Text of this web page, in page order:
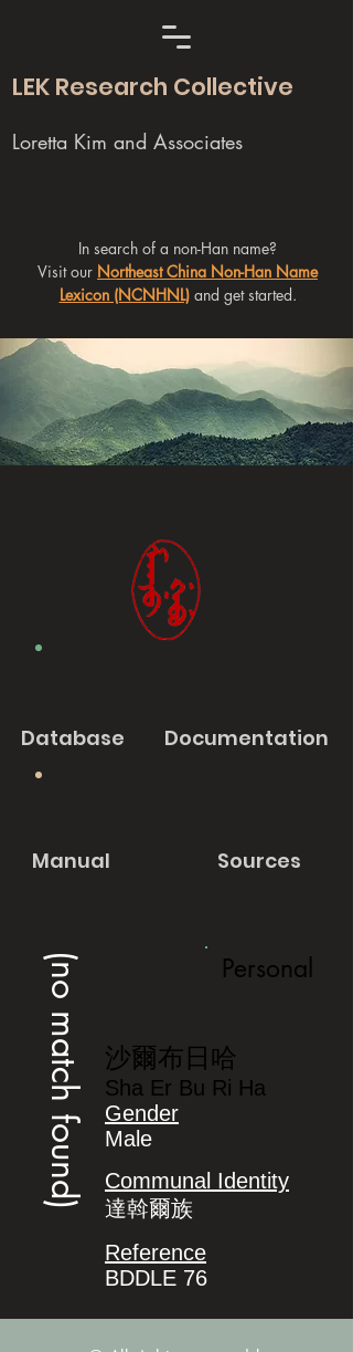
LEK Research Collective
Loretta Kim and Associates
In search of a non-Han name?
Visit our Northeast China Non-Han Name
Lexicon (NCNHNL)and get started.
Database Documentation
Manual Sources
(no match found) Personal
沙爾布日哈
Sha Er Bu Ri Ha
Gender
Male
Communal Identity
達斡爾族
Reference
BDDLE 76